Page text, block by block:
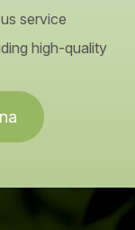
service
high-quality